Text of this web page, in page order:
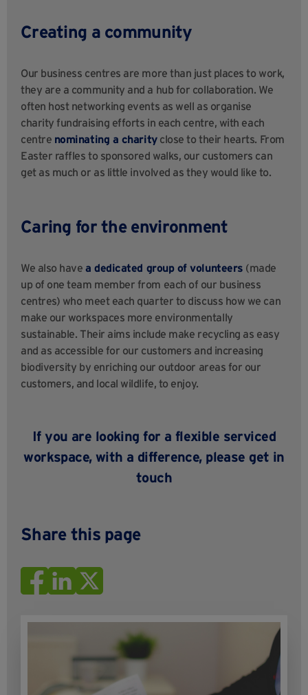
Creating a community
Our business centres are more than just places to work,
they are a community and a hub for collaboration. We
often host networking events as well as organise
charity fundraising efforts in each centre, with each
centre nominating a charityclose to their hearts. From
Easter raffles to sponsored walks, our customers can
get as much or as little involved as they would like to.
Caring for the environment
We also havea dedicated group of volunteers (made
up of one team member from each of our business
centres) who meet each quarter to discuss how we can
make our workspaces more environmentally
sustainable. Their aims include make recycling as easy
and as accessible for our customers and increasing
biodiversity by enriching our outdoor areas for our
customers, and local wildlife, to enjoy.
If you are looking for a flexible serviced
workspace, with a difference, please get in
touch
Share this page